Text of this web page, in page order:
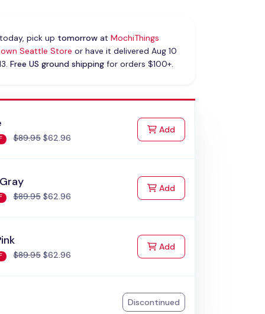
pick up tomorrowat MochiThings
Seattle Store or have it delivered Aug 10
Free US ground shippingfor orders $100+.
$89.95$62.96
Addto Cart
$89.95$62.96
Addto Cart
$89.95$62.96
Addto Cart
Discontinued